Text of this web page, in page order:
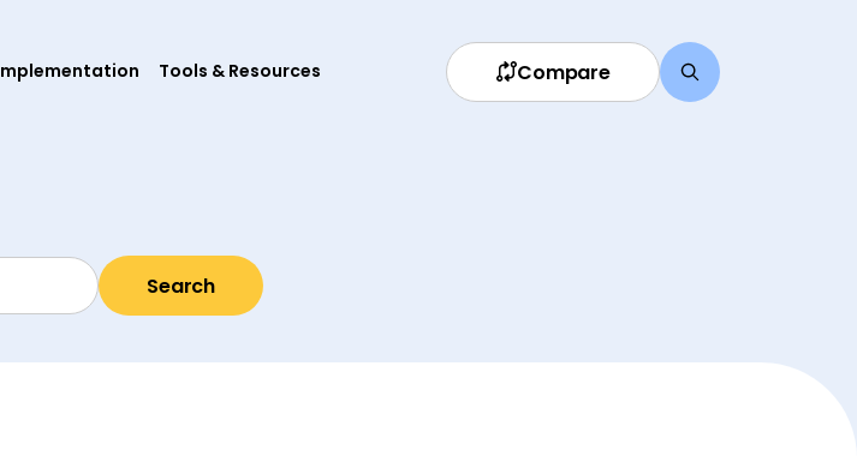
Tools & Resources Compare
Search